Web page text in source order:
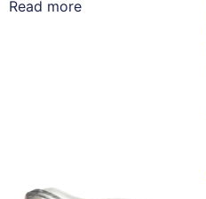
Read more